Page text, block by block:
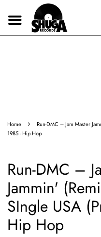
Home ›
Run-DMC – Jam Master
1985 - Hip Hop
Run-DMC –
Jammin'
SIngle USA
Hip Hop